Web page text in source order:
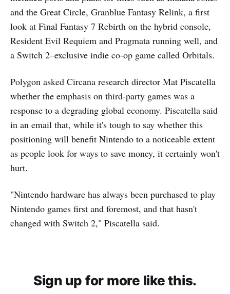
and the Great Circle, Granblue Fantasy Relink, a first
look at Final Fantasy 7 Rebirth on the hybrid console,
Resident Evil Requiem and Pragmata running well, and
a Switch 2–exclusive indie co-op game called Orbitals.
Polygon asked Circana research director Mat Piscatella
whether the emphasis on third-party games was a
response to a degrading global economy. Piscatella said
in an email that, while it's tough to say whether this
positioning will benefit Nintendo to a noticeable extent
as people look for ways to save money, it certainly won't
hurt.
"Nintendo hardware has always been purchased to play
Nintendo games first and foremost, and that hasn't
changed with Switch 2," Piscatella said.
Sign up for more like this.